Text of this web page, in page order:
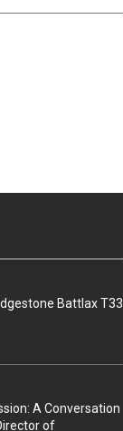
Battlax T33
A Conversation
of